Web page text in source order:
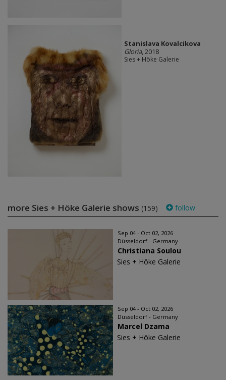
Stanislava Kovalcikova
Gloria, 2018
Sies + Höke Galerie
more Sies + Höke Galerie shows (159) follow
Sep 04 - Oct 02, 2026
Düsseldorf - Germany
Christiana Soulou
Sies + Höke Galerie
Sep 04 - Oct 02, 2026
Düsseldorf - Germany
Marcel Dzama
Sies + Höke Galerie